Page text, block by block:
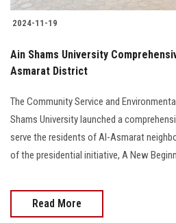
2024-11-19
Ain Shams University
Asmarat District
The Community Service and
Shams University launched a
serve the residents of Al-Asmarat
of the presidential initiative, A New
Read More